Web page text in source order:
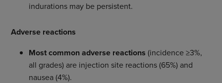
indurations may be persistent.
Adverse reactions
Most common adverse reactions (incidence ≥3%,
all grades) are injection site reactions (65%) and
nausea (4%).